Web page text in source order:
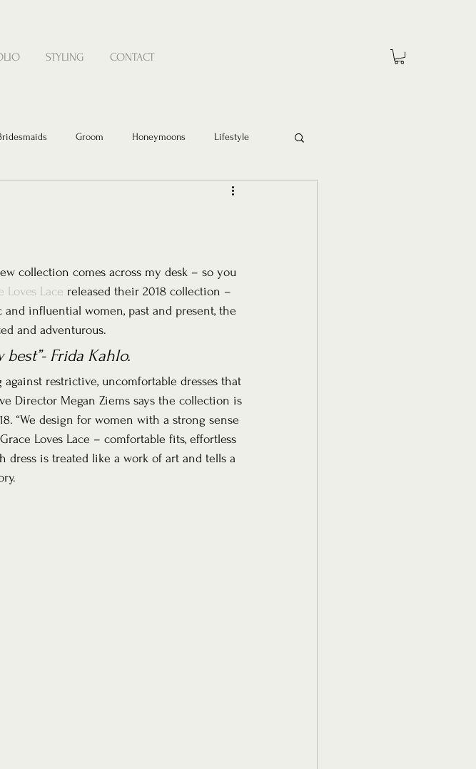
STYLING CONTACT
Groom Honeymoons Lifestyle
collection comes across my desk – so you
Loves Lace released their 2018 collection –
and influential women, past and present, the
and adventurous.
Frida Kahlo.
restrictive, uncomfortable dresses that
Director Megan Ziems says the collection is
“We design for women with a strong sense
Loves Lace – comfortable fits, effortless
dress is treated like a work of art and tells a